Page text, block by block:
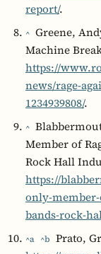
report/.
^ Greene,
Machine
https://
news/rage-
1234939808/.
^
Member of
Rock Hall
https://
only-member-
bands-rock-
^a ^b Prato,